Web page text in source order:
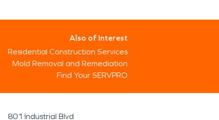
Also of Interest
Residential Construction Services
Mold Removal and Remediation
Find Your SERVPRO
801 Industrial Blvd